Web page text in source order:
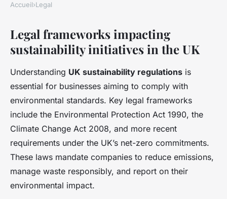
How do UK companies address
legal challenges in
sustainability initiatives?
Côme 22 avril 2025 • 4 min de lecture
Accueil›Legal
Legal frameworks impacting
sustainability initiatives in the UK
Understanding UK sustainability regulations is
essential for businesses aiming to comply with
environmental standards. Key legal frameworks
include the Environmental Protection Act 1990, the
Climate Change Act 2008, and more recent
requirements under the UK’s net-zero commitments.
These laws mandate companies to reduce emissions,
manage waste responsibly, and report on their
environmental impact.